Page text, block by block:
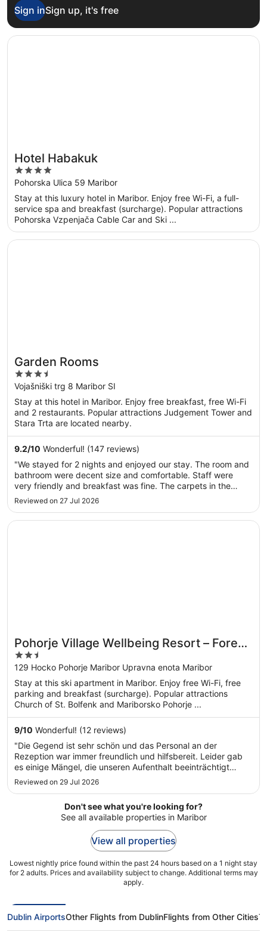
Sign inSign up, it's free
Hotel Habakuk
4
out
of
5
Pohorska Ulica 59 Maribor
Stay at this luxury hotel in Maribor. Enjoy free Wi-Fi, a full-
service spa and breakfast (surcharge). Popular attractions
Pohorska Vzpenjača Cable Car and Ski ...
Opens in a new window
Hotel Habakuk
Garden Rooms
3.5
out
of
5
Vojašniški trg 8 Maribor SI
Stay at this hotel in Maribor. Enjoy free breakfast, free Wi-Fi
and 2 restaurants. Popular attractions Judgement Tower and
Stara Trta are located nearby.
9.2/10 Wonderful! (147 reviews)
"We stayed for 2 nights and enjoyed our stay. The room and
bathroom were decent size and comfortable. Staff were
very friendly and breakfast was fine. The carpets in the
corridors are absolutely filthy and really let the place down.
Reviewed on 27 Jul 2026
Opens in a new window
Garden Rooms
Pohorje Village Wellbeing Resort – Forest
Apartments Videc
2.5
out
of
5
129 Hocko Pohorje Maribor Upravna enota Maribor
Stay at this ski apartment in Maribor. Enjoy free Wi-Fi, free
parking and breakfast (surcharge). Popular attractions
Church of St. Bolfenk and Mariborsko Pohorje ...
9/10 Wonderful! (12 reviews)
"Die Gegend ist sehr schön und das Personal an der
Rezeption war immer freundlich und hilfsbereit. Leider gab
es einige Mängel, die unseren Aufenthalt beeinträchtigt
haben. Die Betten haben bei jeder Bewegung extrem
Reviewed on 29 Jul 2026
Opens in a new window
Pohorje Village Wellbeing Resort – Forest Apartments
Don't see what you're looking for?
See all available properties in Maribor
View all properties
Lowest nightly price found within the past 24 hours based on a 1 night stay
for 2 adults. Prices and availability subject to change. Additional terms may
apply.
Dublin AirportsOther Flights from DublinFlights from Other Cities